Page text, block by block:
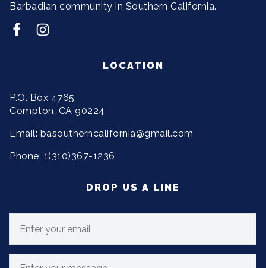
Barbadian community in Southern California.
LOCATION
P.O. Box 4765
Compton, CA 90224
Email: basoutherncalifornia@gmail.com
Phone: 1(310)367-1236
DROP US A LINE